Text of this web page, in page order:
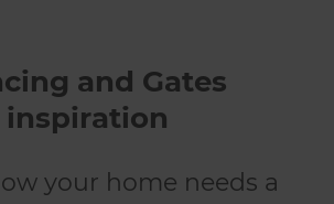
and Gates
inspiration
your home needs a